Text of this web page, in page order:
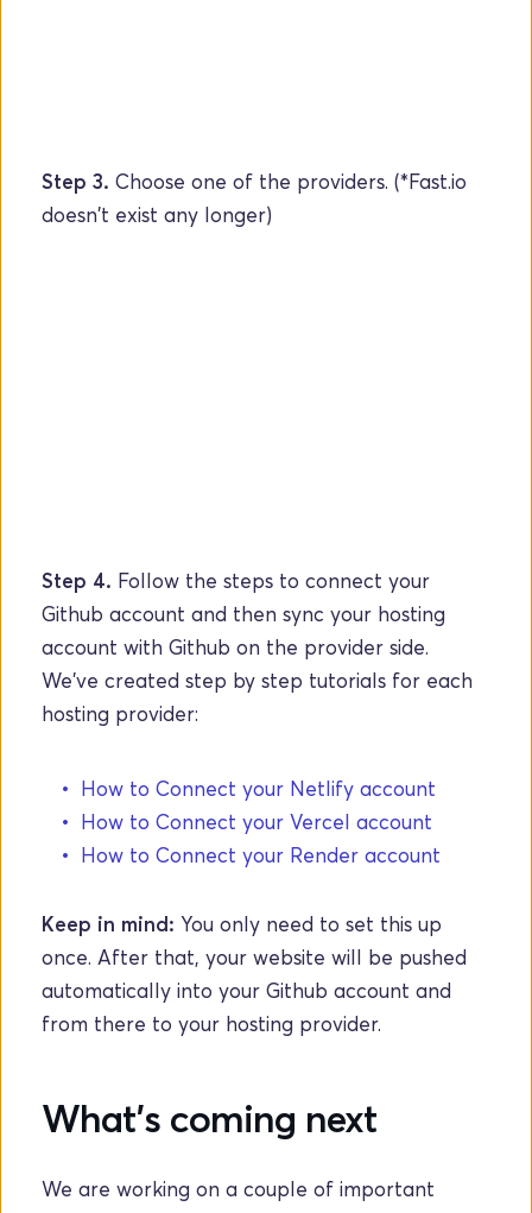
Step 3. Choose one of the providers. (*Fast.io
doesn't exist any longer)
Step 4. Follow the steps to connect your
Github account and then sync your hosting
We've created step by step tutorials for each
hosting provider:
How to Connect your Netlify account
How to Connect your Vercel account
How to Connect your Render account
Keep in mind: You only need to set this up
once. After that, your website will be pushed
automatically into your Github account and
from there to your hosting provider.
What's coming next
We are working on a couple of important